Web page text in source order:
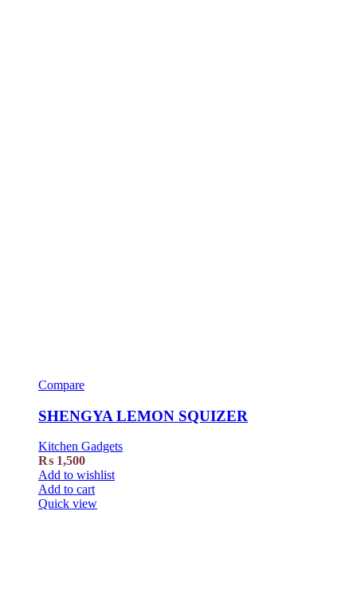
Compare
SHENGYA LEMON SQUIZER
Kitchen Gadgets
₨ 1,500
Add to wishlist
Add to cart
Quick view